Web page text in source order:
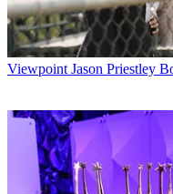
Viewpoint Jason Priestley